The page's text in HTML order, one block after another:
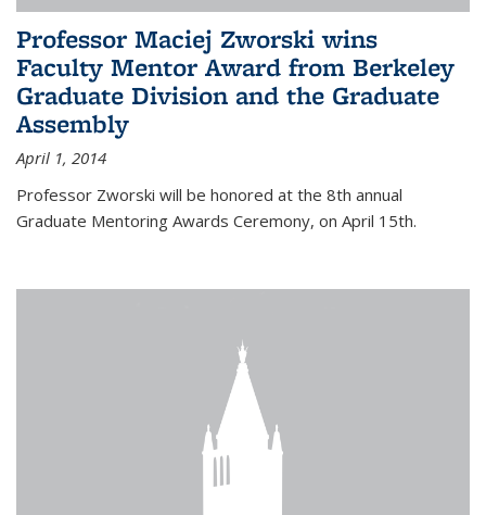
Professor Maciej Zworski wins
Faculty Mentor Award from Berkeley
Graduate Division and the Graduate
Assembly
April 1, 2014
Professor Zworski will be honored at the 8th annual
Graduate Mentoring Awards Ceremony, on April 15th.